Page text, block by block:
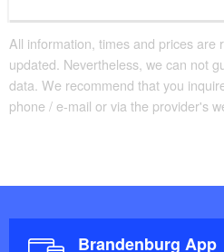
All information, times and prices are
updated. Nevertheless, we can not
data. We recommend that you
phone / e-mail or via the provider's
Brandenburg App